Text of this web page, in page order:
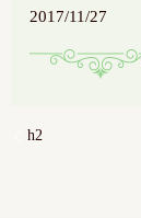
2017/11/27
h2